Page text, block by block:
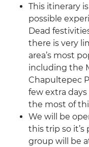
This itinerary
possible
Dead
there is very
area’s most
including the
Chapultepec
few extra
the most of
We will be
this trip so
group will be